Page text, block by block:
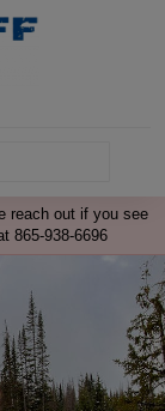
reach out if you see
865-938-6696